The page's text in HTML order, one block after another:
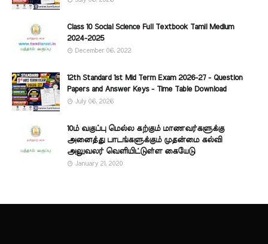
Class 10 Social Science Full Textbook Tamil Medium
2024-2025
December 06, 2022
12th Standard 1st Mid Term Exam 2026-27 - Question
Papers and Answer Keys - Time Table Download
July 06, 2026
10ம் வகுப்பு மெல்ல கற்கும் மாணவர்களுக்கு
அனைத்து பாடங்களுக்கும் முதன்மை கல்வி
அலுவலர் வெளியிட்டுள்ள கையேடு
January 21, 2020